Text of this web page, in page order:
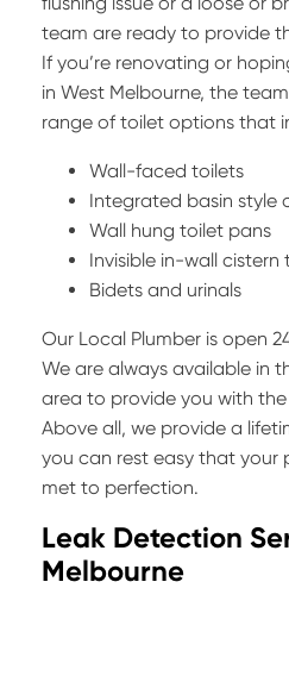
team are ready to provide
If you’re renovating or
in West Melbourne, the
range of toilet options that
Wall-faced toilets
Integrated basin style
Wall hung toilet pans
Invisible in-wall cistern
Bidets and urinals
Our Local Plumber is open
We are always available in
area to provide you with the
Above all, we provide a
you can rest easy that your
met to perfection.
Leak Detection
Melbourne